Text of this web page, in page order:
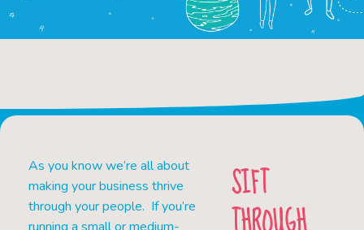
As you know we’re all about
making your business thrive
through your people. If you’re
SIFT